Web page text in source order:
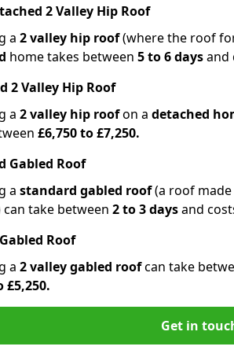
2 Valley Hip Roof
a 2 valley hip roof(where the roof
home takes between 5 to 6 daysand
2 Valley Hip Roof
a 2 valley hip roofon a detached
£6,750 to £7,250.
Gabled Roof
a standard gabled roof(a roof
take between 2 to 3 daysand
Roof
a 2 valley gabled roofcan take
£5,250.
Get in